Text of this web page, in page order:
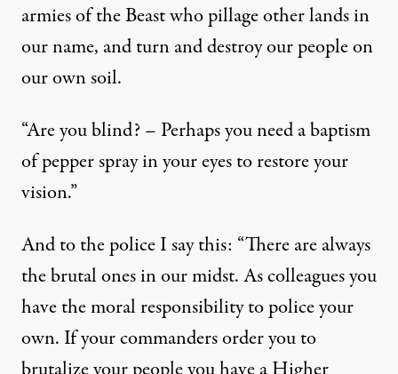
armies of the Beast who pillage other lands in
our name, and turn and destroy our people on
our own soil.
“Are you blind? – Perhaps you need a baptism
of pepper spray in your eyes to restore your
vision.”
And to the police I say this: “There are always
the brutal ones in our midst. As colleagues you
have the moral responsibility to police your
own. If your commanders order you to